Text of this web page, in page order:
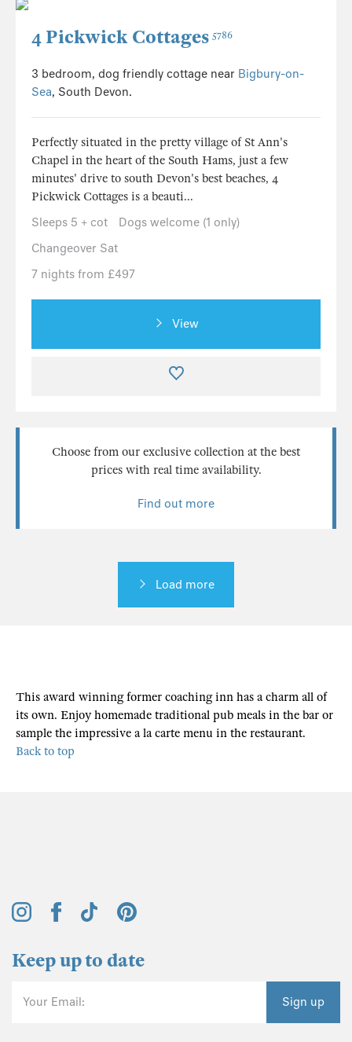
4 Pickwick Cottages 5786
3 bedroom, dog friendly cottage near Bigbury-on-
Sea, South Devon.
Perfectly situated in the pretty village of St Ann's
Chapel in the heart of the South Hams, just a few
minutes' drive to south Devon's best beaches, 4
Pickwick Cottages is a beauti...
Sleeps 5 + cot
Dogs welcome (1 only)
Changeover Sat
7 nights from £497
View
Choose from our exclusive collection at the best
prices with real time availability.
Find out more
Load more
This award winning former coaching inn has a charm all of
its own. Enjoy homemade traditional pub meals in the bar or
sample the impressive a la carte menu in the restaurant.
Back to top
Keep up to date
Your Email: Sign up